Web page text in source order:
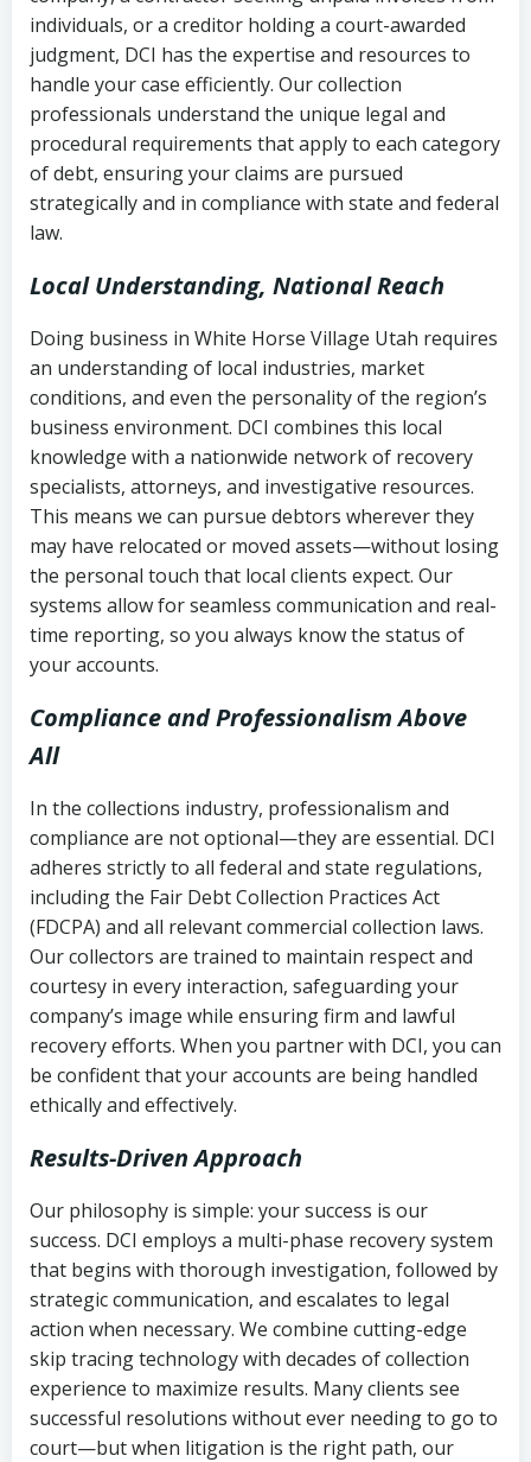
Fair Debt Collection Practices Act
(FDCPA, 15 U.S.C. § 1692 et seq.)–
Federal law governing consumer debt
collection
Utah Code Ann. § 76-6-520– Prohibits
deceptive or coercive collection
completion
Account statements and payment
history
Notes or correspondence about prior
collection attempts
individuals, or a creditor holding a court-awarded
judgment, DCI has the expertise and resources to
handle your case efficiently. Our collection
professionals understand the unique legal and
procedural requirements that apply to each category
of debt, ensuring your claims are pursued
strategically and in compliance with state and federal
law.
Local Understanding, National Reach
Doing business in White Horse Village Utah requires
an understanding of local industries, market
conditions, and even the personality of the region’s
business environment. DCI combines this local
knowledge with a nationwide network of recovery
specialists, attorneys, and investigative resources.
This means we can pursue debtors wherever they
may have relocated or moved assets—without losing
the personal touch that local clients expect. Our
systems allow for seamless communication and real-
time reporting, so you always know the status of
your accounts.
Compliance and Professionalism Above
All
In the collections industry, professionalism and
compliance are not optional—they are essential. DCI
adheres strictly to all federal and state regulations,
including the Fair Debt Collection Practices Act
(FDCPA) and all relevant commercial collection laws.
Our collectors are trained to maintain respect and
courtesy in every interaction, safeguarding your
company’s image while ensuring firm and lawful
recovery efforts. When you partner with DCI, you can
be confident that your accounts are being handled
ethically and effectively.
Results-Driven Approach
Our philosophy is simple: your success is our
success. DCI employs a multi-phase recovery system
that begins with thorough investigation, followed by
strategic communication, and escalates to legal
action when necessary. We combine cutting-edge
skip tracing technology with decades of collection
experience to maximize results. Many clients see
successful resolutions without ever needing to go to
court—but when litigation is the right path, our